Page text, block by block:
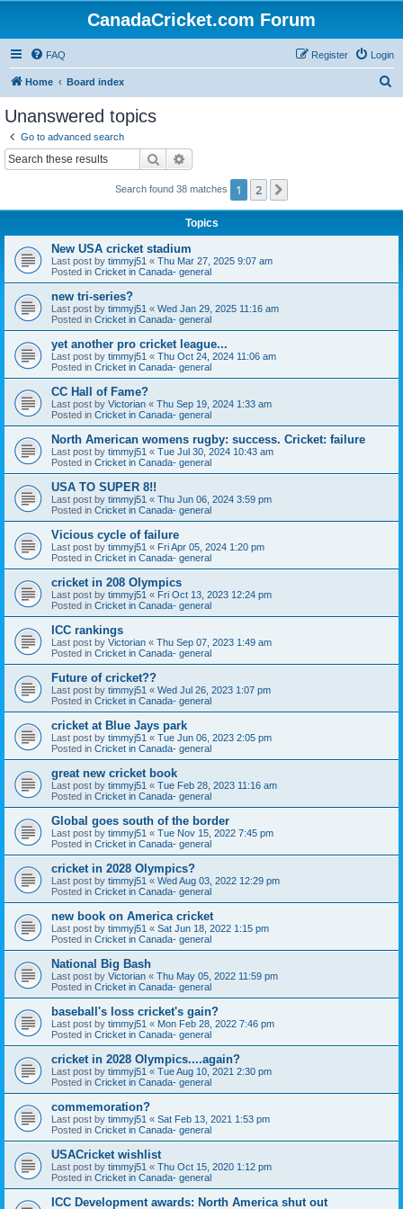
CanadaCricket.com Forum
FAQ Login
Register
Home Board index
Unanswered topics
Go to advanced search
Search
Search found 38 matches 1 2
Topics
New USA cricket stadium
Last post by timmyj51 « Thu Mar 27, 2025 9:07 am
Posted in Cricket in Canada- general
new tri-series?
Last post by timmyj51 « Wed Jan 29, 2025 11:16 am
Posted in Cricket in Canada- general
yet another pro cricket league...
Last post by timmyj51 « Thu Oct 24, 2024 11:06 am
Posted in Cricket in Canada- general
CC Hall of Fame?
Last post by Victorian « Thu Sep 19, 2024 1:33 am
Posted in Cricket in Canada- general
North American womens rugby: success. Cricket: failure
Last post by timmyj51 « Tue Jul 30, 2024 10:43 am
Posted in Cricket in Canada- general
USA TO SUPER 8!!
Last post by timmyj51 « Thu Jun 06, 2024 3:59 pm
Posted in Cricket in Canada- general
Vicious cycle of failure
Last post by timmyj51 « Fri Apr 05, 2024 1:20 pm
Posted in Cricket in Canada- general
cricket in 208 Olympics
Last post by timmyj51 « Fri Oct 13, 2023 12:24 pm
Posted in Cricket in Canada- general
ICC rankings
Last post by Victorian « Thu Sep 07, 2023 1:49 am
Posted in Cricket in Canada- general
Future of cricket??
Last post by timmyj51 « Wed Jul 26, 2023 1:07 pm
Posted in Cricket in Canada- general
cricket at Blue Jays park
Last post by timmyj51 « Tue Jun 06, 2023 2:05 pm
Posted in Cricket in Canada- general
great new cricket book
Last post by timmyj51 « Tue Feb 28, 2023 11:16 am
Posted in Cricket in Canada- general
Global goes south of the border
Last post by timmyj51 « Tue Nov 15, 2022 7:45 pm
Posted in Cricket in Canada- general
cricket in 2028 Olympics?
Last post by timmyj51 « Wed Aug 03, 2022 12:29 pm
Posted in Cricket in Canada- general
new book on America cricket
Last post by timmyj51 « Sat Jun 18, 2022 1:15 pm
Posted in Cricket in Canada- general
National Big Bash
Last post by Victorian « Thu May 05, 2022 11:59 pm
Posted in Cricket in Canada- general
baseball's loss cricket's gain?
Last post by timmyj51 « Mon Feb 28, 2022 7:46 pm
Posted in Cricket in Canada- general
cricket in 2028 Olympics....again?
Last post by timmyj51 « Tue Aug 10, 2021 2:30 pm
Posted in Cricket in Canada- general
commemoration?
Last post by timmyj51 « Sat Feb 13, 2021 1:53 pm
Posted in Cricket in Canada- general
USACricket wishlist
Last post by timmyj51 « Thu Oct 15, 2020 1:12 pm
Posted in Cricket in Canada- general
ICC Development awards: North America shut out